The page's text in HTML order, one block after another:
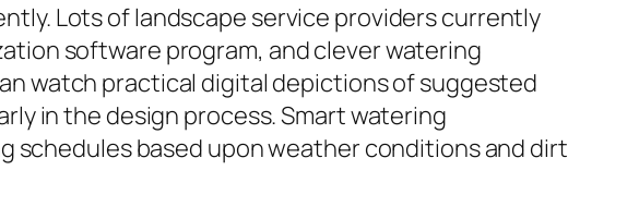
Lots of landscape service providers currently
software program, and clever watering
watch practical digital depictions of suggested
in the design process. Smart watering
schedules based upon weather conditions and dirt